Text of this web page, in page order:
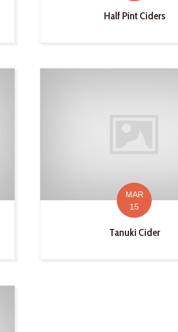
Half Pint Ciders
MAR
15
Tanuki Cider